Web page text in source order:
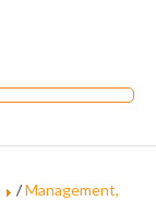
/Management,